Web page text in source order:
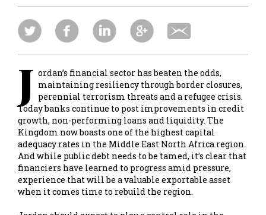
J ordan’s financial sector has beaten the odds,
maintaining resiliency through border closures,
perennial terrorism threats and a refugee crisis.
Today banks continue to post improvements in credit
growth, non-performing loans and liquidity. The
Kingdom now boasts one of the highest capital
adequacy rates in the Middle East North Africa region.
And while public debt needs to be tamed, it’s clear that
financiers have learned to progress amid pressure,
experience that will be a valuable exportable asset
when it comes time to rebuild the region.